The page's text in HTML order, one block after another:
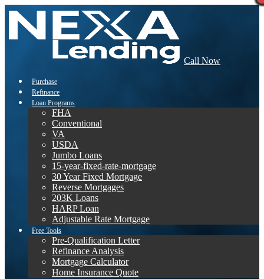
Call Now
Purchase
Refinance
Loan Programs
FHA
Conventional
VA
USDA
Jumbo Loans
15-year-fixed-rate-mortgage
30 Year Fixed Mortgage
Reverse Mortgages
203K Loans
HARP Loan
Adjustable Rate Mortgage
Free Tools
Pre-Qualification Letter
Refinance Analysis
Mortgage Calculator
Home Insurance Quote